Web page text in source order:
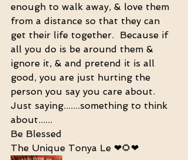
enough to walk away, & love them
from a distance so that they can
get their life together.  Because if
all you do is be around them &
ignore it, & and pretend it is all
good, you are just hurting the
person you say you care about.
Just saying.......something to think
about......
Be Blessed
The Unique Tonya Le ❤🌻❤